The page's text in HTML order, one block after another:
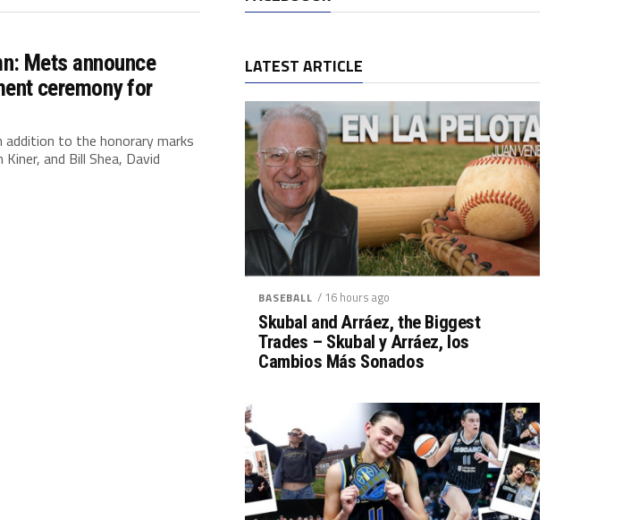
Mets announce
ceremony for
addition to the honorary marks
and Bill Shea, David
LATEST ARTICLE
BASEBALL / 16 hours ago
Skubal and Arráez, the Biggest
Trades – Skubal y Arráez, los
Cambios Más Sonados